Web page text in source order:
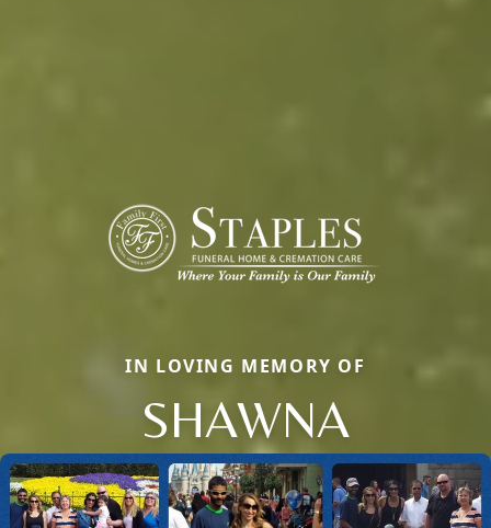
IN LOVING MEMORY OF
SHAWNA